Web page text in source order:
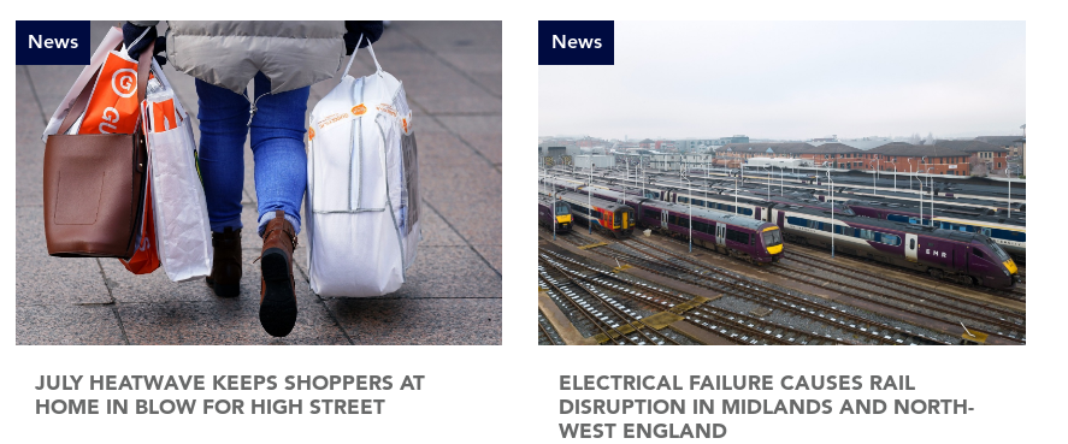
News
JULY HEATWAVE KEEPS SHOPPERS AT
HOME IN BLOW FOR HIGH STREET
News
ELECTRICAL FAILURE CAUSES RAIL
DISRUPTION IN MIDLANDS AND NORTH-
WEST ENGLAND